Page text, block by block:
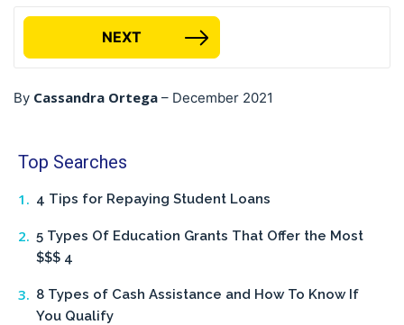
NEXT
By Cassandra Ortega – December 2021
Top Searches
4 Tips for Repaying Student Loans
5 Types Of Education Grants That Offer the Most
$$$ 4
8 Types of Cash Assistance and How To Know If
You Qualify